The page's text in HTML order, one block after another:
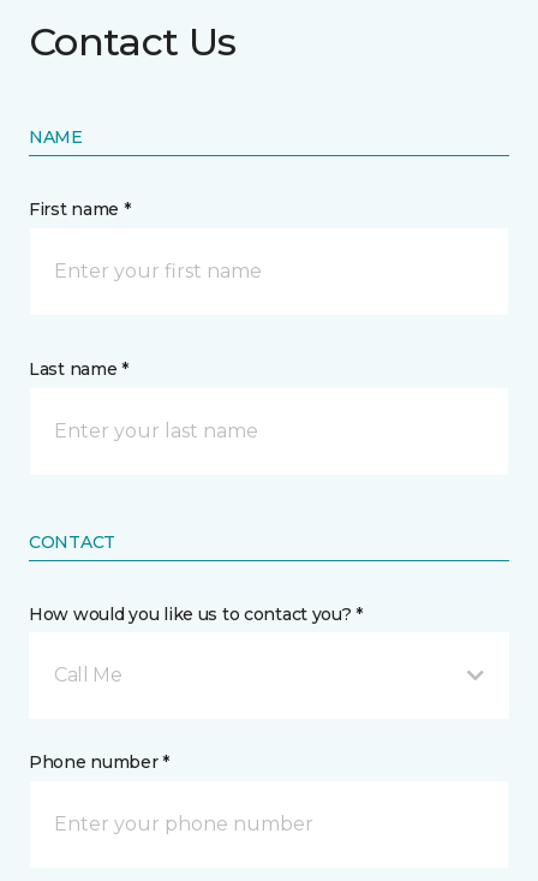
Contact Us
NAME
First name *
Last name *
CONTACT
How would you like us to contact you? *
Call Me
Phone number *